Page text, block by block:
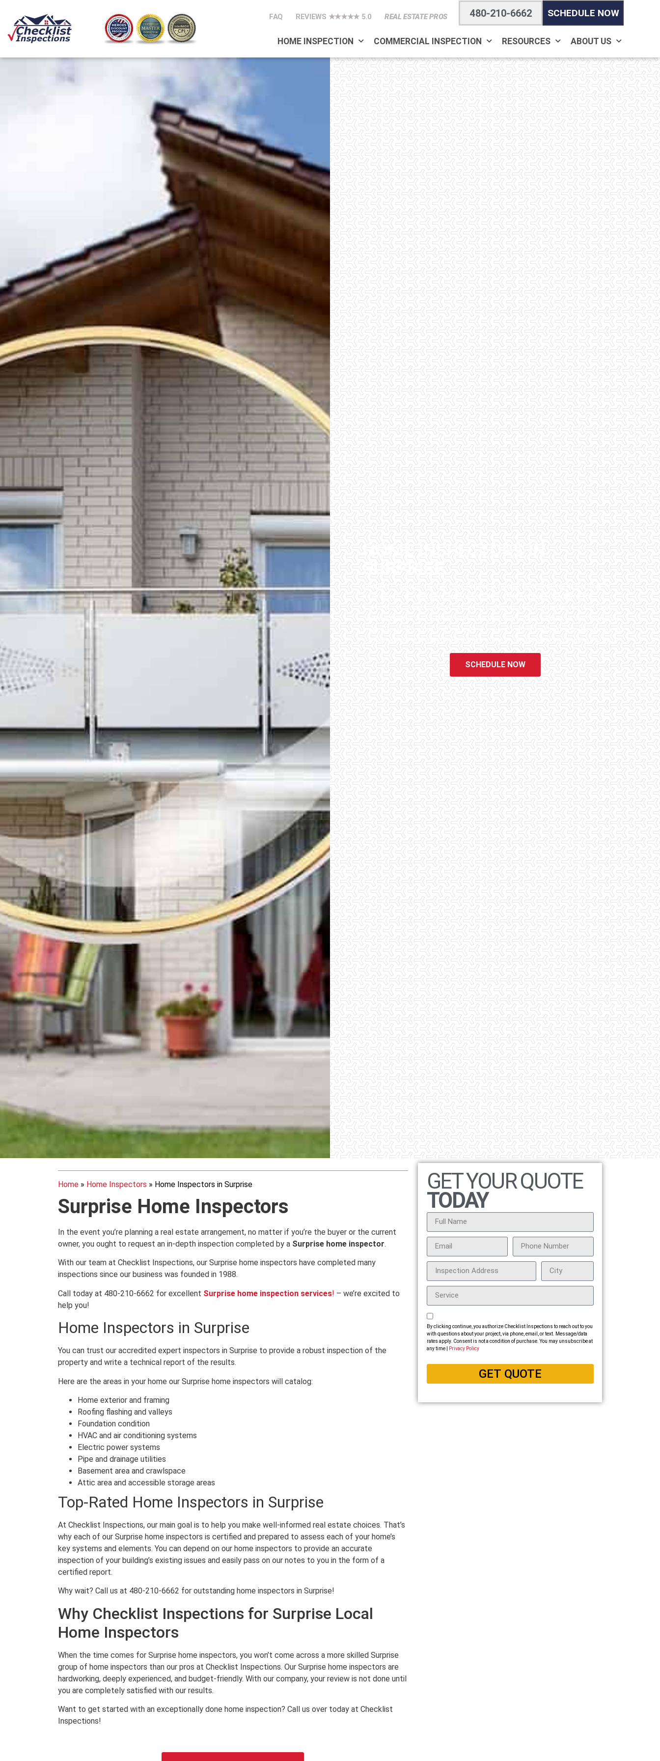
FAQ REVIEWS ★★★★★ 5.0 REAL ESTATE PROS 480-210-6662 SCHEDULE NOW
HOME INSPECTION COMMERCIAL INSPECTION RESOURCES ABOUT US
HOME INSPECTORS IN
SURPRISE
Checklist Inspections has been helping potential homeowners since 1998 to
have peace of mind when purchasing their dream homes. We know the
importance of being well informed by highly educated, experienced, and caring
home inspectors. Our office staff are available 7 days a week to schedule your
inspections. We do all that we can to ensure that the inspection process is one
of the easiest and most informative steps in the purchasing process for you.
SCHEDULE NOW
Home» Home Inspectors » Home Inspectors in Surprise
Surprise Home Inspectors
In the event you’re planning a real estate arrangement, no matter if you’re the buyer or the current
owner, you ought to request an in-depth inspection completed by a Surprise home inspector.
With our team at Checklist Inspections, our Surprise home inspectors have completed many
inspections since our business was founded in 1988.
Call today at 480-210-6662 for excellent Surprise home inspection services! – we’re excited to
help you!
Home Inspectors in Surprise
You can trust our accredited expert inspectors in Surprise to provide a robust inspection of the
property and write a technical report of the results.
Here are the areas in your home our Surprise home inspectors will catalog:
Home exterior and framing
Roofing flashing and valleys
Foundation condition
HVAC and air conditioning systems
Electric power systems
Pipe and drainage utilities
Basement area and crawlspace
Attic area and accessible storage areas
Top-Rated Home Inspectors in Surprise
At Checklist Inspections, our main goal is to help you make well-informed real estate choices. That’s
why each of our Surprise home inspectors is certified and prepared to assess each of your home’s
key systems and elements. You can depend on our home inspectors to provide an accurate
inspection of your building’s existing issues and easily pass on our notes to you in the form of a
certified report.
Why wait? Call us at 480-210-6662 for outstanding home inspectors in Surprise!
Why Checklist Inspections for Surprise Local
Home Inspectors
When the time comes for Surprise home inspectors, you won’t come across a more skilled Surprise
group of home inspectors than our pros at Checklist Inspections. Our Surprise home inspectors are
hardworking, deeply experienced, and budget-friendly. With our company, your review is not done until
you are completely satisfied with our results.
Want to get started with an exceptionally done home inspection? Call us over today at Checklist
Inspections!
GET YOUR QUOTE
TODAY
By clicking continue, you authorize Checklist Inspections to reach out to you
with questions about your project, via phone, email, or text. Message/data
rates apply. Consent is not a condition of purchase. You may unsubscribe at
any time |
Privacy Policy
GET QUOTE